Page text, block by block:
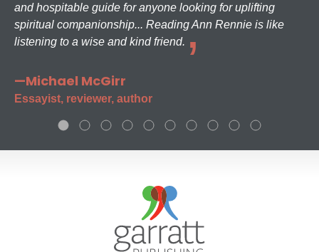
and hospitable guide for anyone looking for uplifting
spiritual companionship... Reading Ann Rennie is like
listening to a wise and kind friend.
—Michael McGirr
Essayist, reviewer, author